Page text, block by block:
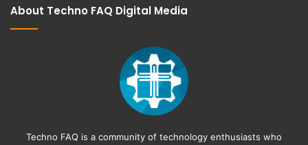
About Techno FAQ Digital Media
Techno FAQ is a community of technology enthusiasts who